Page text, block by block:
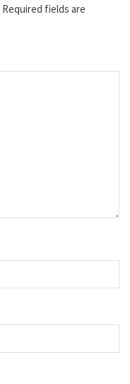
Required fields are